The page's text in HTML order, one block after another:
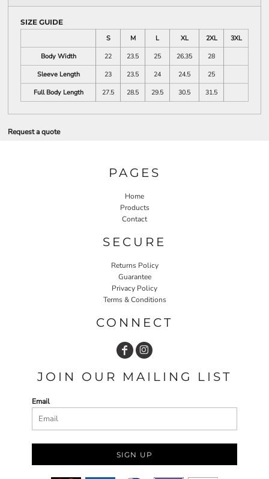
SIZE GUIDE
S
M L XL 2XL
3XL
Body Width
22 23.5 25 26.35
28
Sleeve Length
23 23.5 24 24.5
25
Full Body Length
27.5 28.5 29.5 30.5 31.5
Request a quote
PAGES
Home
Products
Contact
SECURE
Returns Policy
Guarantee
Privacy Policy
Terms & Conditions
CONNECT
JOIN OUR MAILING LIST
Email
SIGN UP